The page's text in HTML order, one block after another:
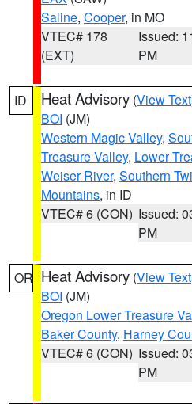
Saline, Cooper, in MO
VTEC# 178
(EXT)
Issued:
PM
ID Heat Advisory (View Text
BOI (JM)
Western Magic Valley,
Treasure Valley, Lower
Weiser River, Southern
Mountains, in ID
VTEC# 6 (CON) Issued:
PM
OR Heat Advisory (View Text
BOI (JM)
Oregon Lower Treasure
Baker County, Harney
VTEC# 6 (CON) Issued:
PM